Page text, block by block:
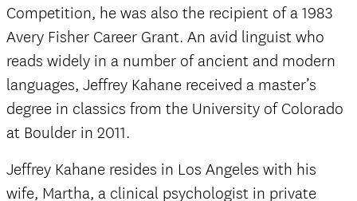
Competition, he was also the recipient of a 1983
Avery Fisher Career Grant. An avid linguist who
reads widely in a number of ancient and modern
languages, Jeffrey Kahane received a master’s
degree in classics from the University of Colorado
at Boulder in 2011.
Jeffrey Kahane resides in Los Angeles with his
wife, Martha, a clinical psychologist in private